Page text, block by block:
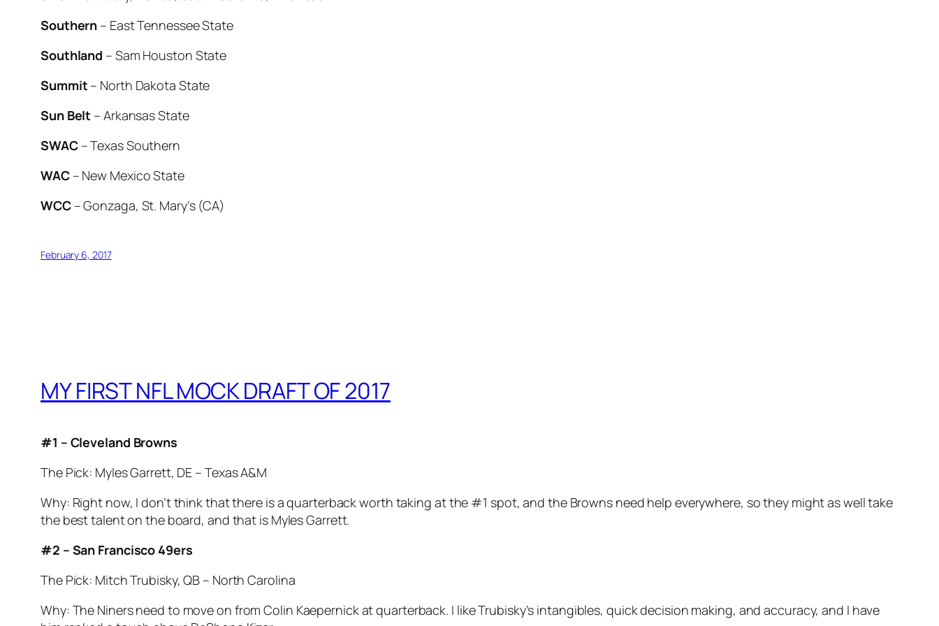
Southern – East Tennessee State
Southland – Sam Houston State
Summit – North Dakota State
Sun Belt – Arkansas State
SWAC– Texas Southern
WAC– New Mexico State
WCC– Gonzaga, St. Mary’s (CA)
February 6, 2017
MY FIRST NFL MOCK DRAFT OF 2017
#1 – Cleveland Browns
The Pick: Myles Garrett, DE – Texas A&M
Why: Right now, I don’t think that there is a quarterback worth taking at the #1 spot, and the Browns need help everywhere, so they might as well take
the best talent on the board, and that is Myles Garrett.
#2 – San Francisco 49ers
The Pick: Mitch Trubisky, QB – North Carolina
Why: The Niners need to move on from Colin Kaepernick at quarterback. I like Trubisky’s intangibles, quick decision making, and accuracy, and I have